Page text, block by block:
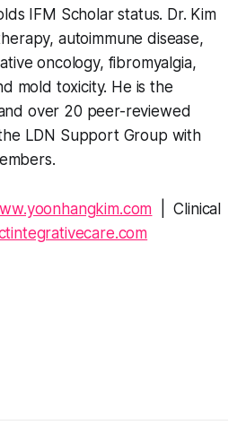
IFM Scholar status. Dr. Kim
autoimmune disease,
oncology, fibromyalgia,
mold toxicity. He is the
over 20 peer-reviewed
LDN Support Group with
| Clinical